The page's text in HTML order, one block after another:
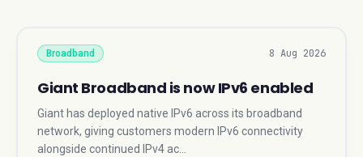
Broadband 8 Aug 2026
Giant Broadband is now IPv6 enabled
Giant has deployed native IPv6 across its broadband
network, giving customers modern IPv6 connectivity
alongside continued IPv4 ac…